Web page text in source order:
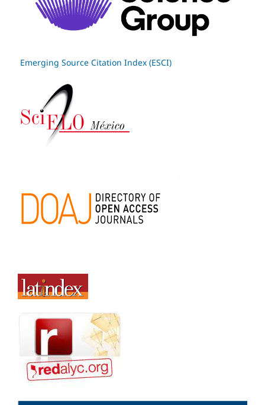
Emerging Source Citation Index (ESCI)